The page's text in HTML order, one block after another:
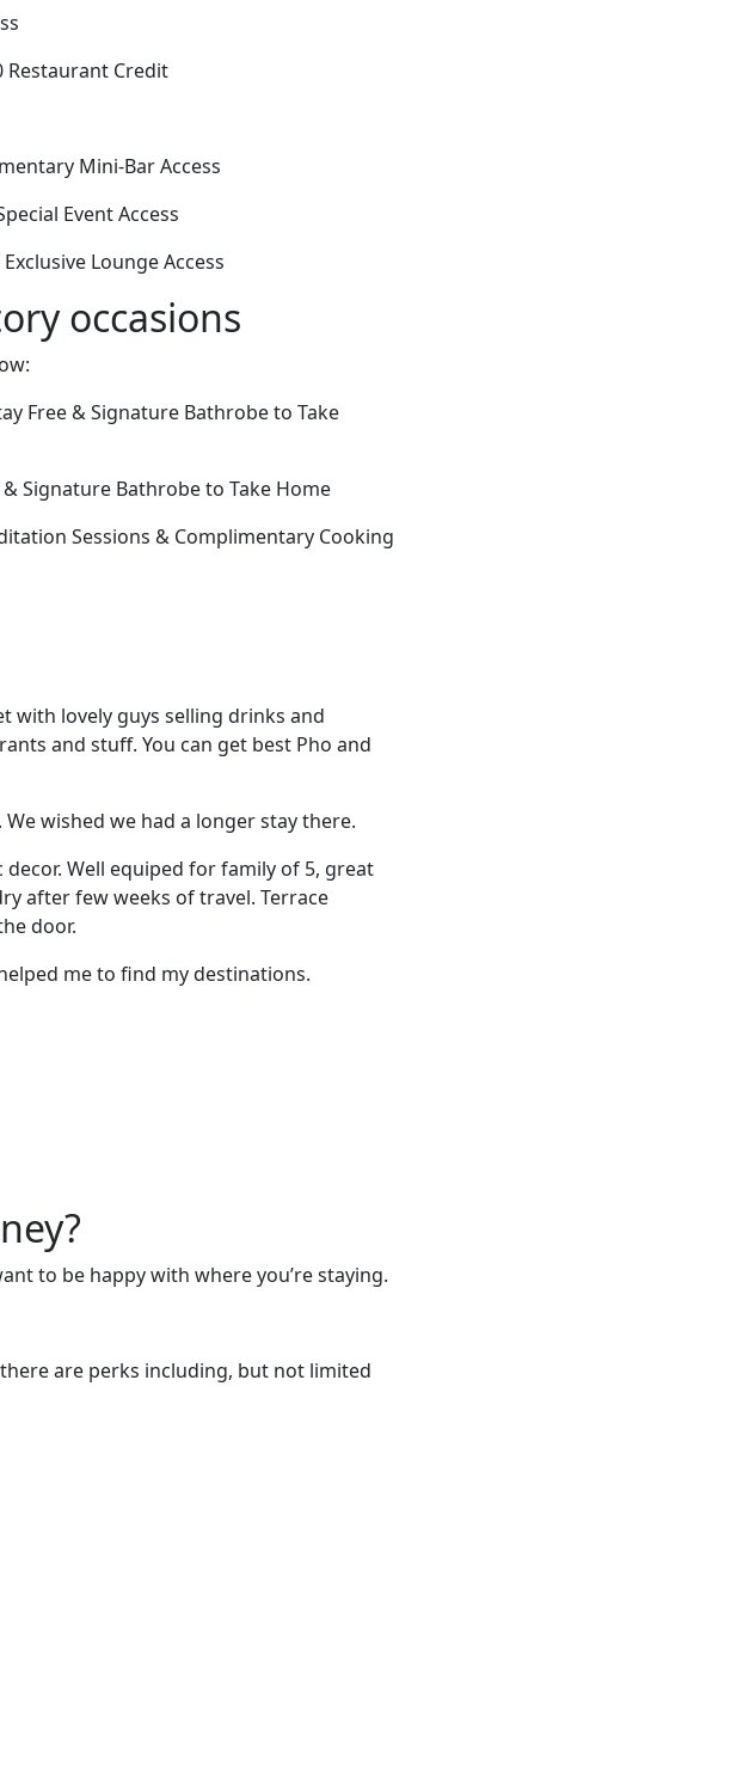
Restaurant Credit
Mini-Bar Access
Event Access
Lounge Access
occasions
Free & Signature Bathrobe to Take
Signature Bathrobe to Take Home
Sessions & Complimentary Cooking
with lovely guys selling drinks and
and stuff. You can get best Pho and
wished we had a longer stay there.
Well equiped for family of 5, great
after few weeks of travel. Terrace
door.
me to find my destinations.
to be happy with where you’re staying.
are perks including, but not limited